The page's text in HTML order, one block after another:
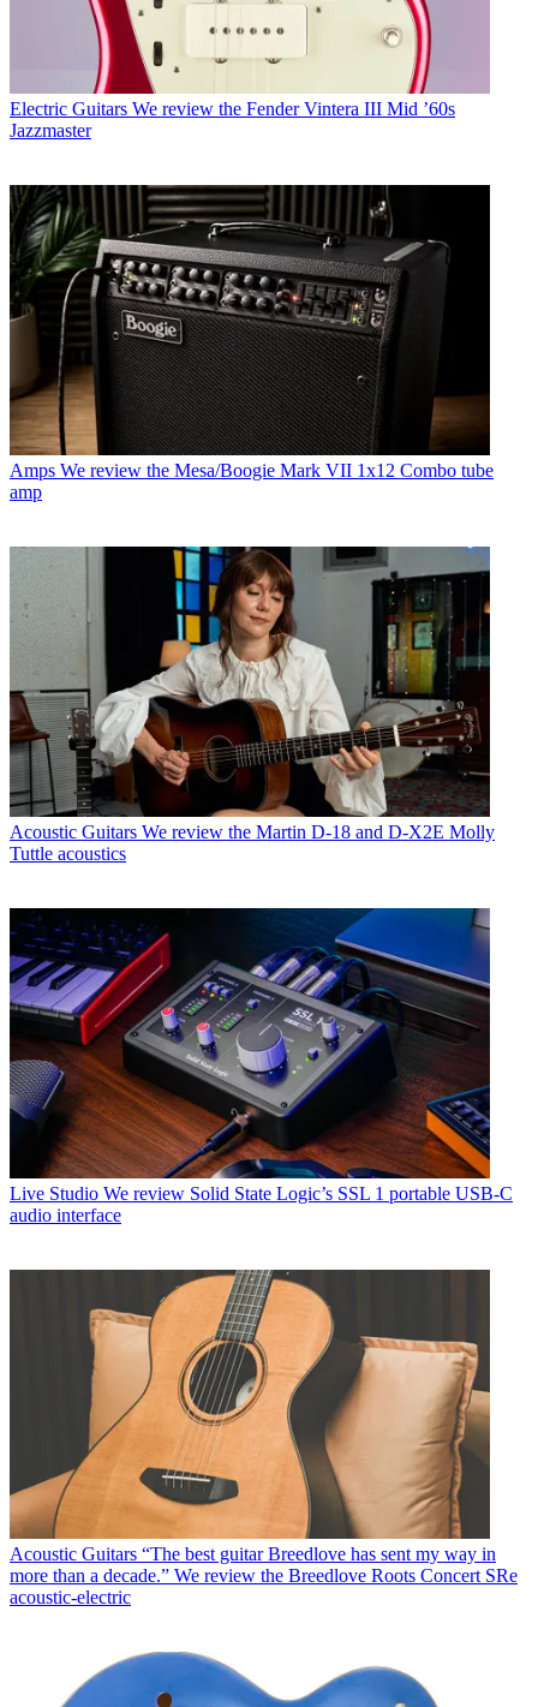
Electric Guitars We review the Fender Vintera III Mid ’60s
Jazzmaster
Amps We review the Mesa/Boogie Mark VII 1x12 Combo tube
amp
Acoustic Guitars We review the Martin D-18 and D-X2E Molly
Tuttle acoustics
Live Studio We review Solid State Logic’s SSL 1 portable USB-C
audio interface
Acoustic Guitars “The best guitar Breedlove has sent my way in
more than a decade.” We review the Breedlove Roots Concert SRe
acoustic-electric